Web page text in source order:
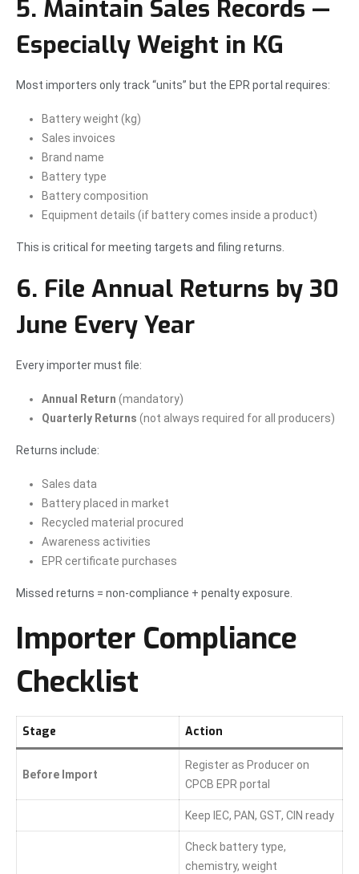
5. Maintain Sales Records —
Especially Weight in KG
Most importers only track “units” but the EPR portal requires:
Battery weight (kg)
Sales invoices
Brand name
Battery type
Battery composition
Equipment details (if battery comes inside a product)
This is critical for meeting targets and filing returns.
6. File Annual Returns by 30
June Every Year
Every importer must file:
Annual Return (mandatory)
Quarterly Returns (not always required for all producers)
Returns include:
Sales data
Battery placed in market
Recycled material procured
Awareness activities
EPR certificate purchases
Missed returns = non-compliance + penalty exposure.
Importer Compliance
Checklist
Stage Action
Before Import
Register as Producer on
CPCB EPR portal
Keep IEC, PAN, GST, CIN ready
Check battery type,
chemistry, weight